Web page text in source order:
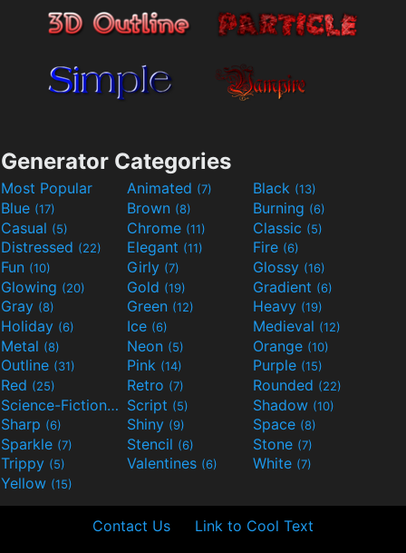
Generator Categories
Most Popular Animated (7) Black (13)
Blue (17) Brown (8) Burning (6)
Casual (5) Chrome (11) Classic (5)
Distressed (22) Elegant (11) Fire (6)
Fun (10) Girly (7) Glossy (16)
Glowing (20) Gold (19) Gradient (6)
Gray (8) Green (12) Heavy (19)
Holiday (6) Ice (6) Medieval (12)
Metal (8) Neon (5) Orange (10)
Outline (31) Pink (14) Purple (15)
Red (25) Retro (7) Rounded (22)
Science-Fiction(9) Script (5) Shadow (10)
Sharp (6) Shiny (9) Space (8)
Sparkle (7) Stencil (6) Stone (7)
Trippy (5) Valentines (6) White (7)
Yellow (15)
Contact Us Link to Cool Text